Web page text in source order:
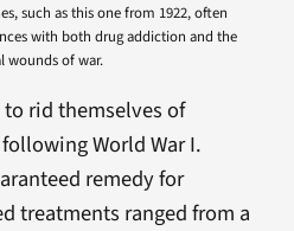
such as this one from 1922, often
with both drug addiction and the
wounds of war.
to rid themselves of
World War I.
remedy for
treatments ranged from a